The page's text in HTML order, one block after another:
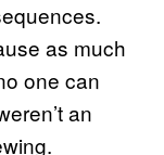
as much
one can
an